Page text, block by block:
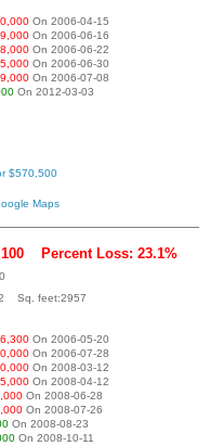
On 2006-04-15
On 2006-06-16
On 2006-06-22
On 2006-06-30
On 2006-07-08
On 2012-03-03
$570,500
Maps
Percent Loss: 23.1%
Sq. feet:2957
On 2006-05-20
On 2006-07-28
On 2008-03-12
On 2008-04-12
On 2008-06-28
On 2008-07-26
On 2008-08-23
On 2008-10-11